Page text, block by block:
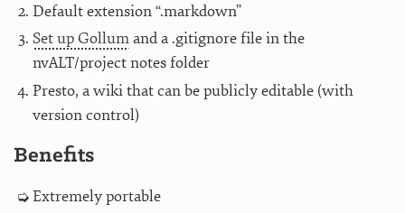
Default extension “.markdown”
Set up Gollumand a .gitignore file in the
nvALT/project notes folder
Presto, a wiki that can be publicly editable (with
version control)
Benefits
Extremely portable